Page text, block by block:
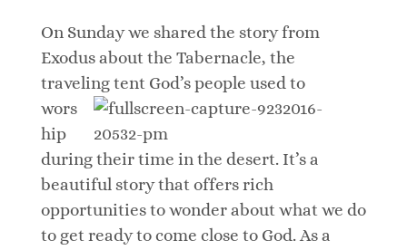
On Sunday we shared the story from
Exodus about the Tabernacle, the
travelingtent God’s people used to
wors
hip
during their time in the desert. It’s a
beautiful story that offers rich
opportunities to wonder about what we do
to get ready to come close to God. As a